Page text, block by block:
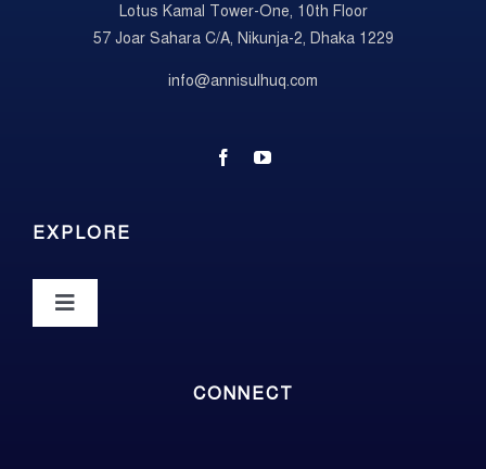
EXPLORE
Toggle
Lotus Kamal Tower-One, 10th Floor
57 Joar Sahara C/A, Nikunja-2, Dhaka 1229
info@annisulhuq.com
CONNECT